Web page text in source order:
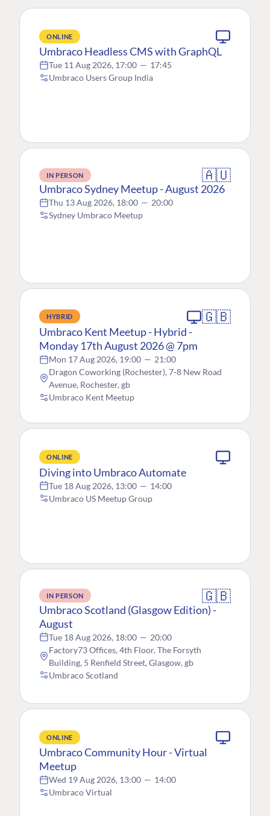
ONLINE
Umbraco Headless CMS with GraphQL
Tue 11 Aug 2026, 17:00 — 17:45
Umbraco Users Group India
IN PERSON 🇦🇺
Umbraco Sydney Meetup - August 2026
Thu 13 Aug 2026, 18:00 — 20:00
Sydney Umbraco Meetup
HYBRID 🇬🇧
Umbraco Kent Meetup - Hybrid -
Monday 17th August 2026 @ 7pm
Mon 17 Aug 2026, 19:00 — 21:00
Dragon Coworking (Rochester), 7-8 New Road
Avenue, Rochester, gb
Umbraco Kent Meetup
ONLINE
Diving into Umbraco Automate
Tue 18 Aug 2026, 13:00 — 14:00
Umbraco US Meetup Group
IN PERSON 🇬🇧
Umbraco Scotland (Glasgow Edition) -
August
Tue 18 Aug 2026, 18:00 — 20:00
Factory73 Offices, 4th Floor, The Forsyth
Building, 5 Renfield Street, Glasgow, gb
Umbraco Scotland
ONLINE
Umbraco Community Hour - Virtual
Meetup
Wed 19 Aug 2026, 13:00 — 14:00
Umbraco Virtual